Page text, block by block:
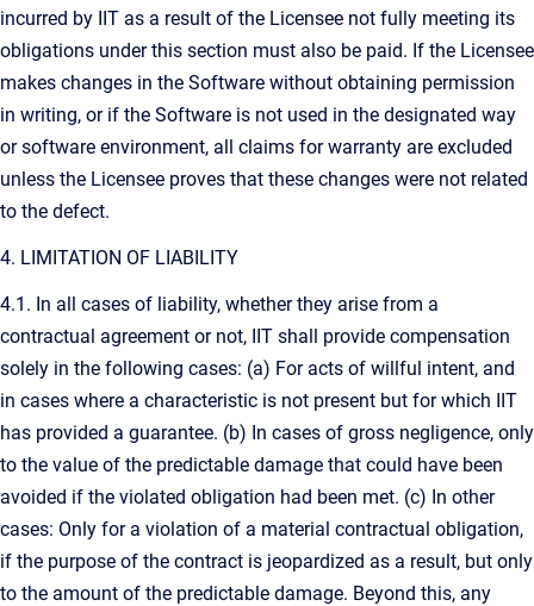
incurred by IIT as a result of the Licensee not fully meeting its
obligations under this section must also be paid. If the Licensee
makes changes in the Software without obtaining permission
in writing, or if the Software is not used in the designated way
or software environment, all claims for warranty are excluded
unless the Licensee proves that these changes were not related
to the defect.
4. LIMITATION OF LIABILITY
4.1. In all cases of liability, whether they arise from a
contractual agreement or not, IIT shall provide compensation
solely in the following cases: (a) For acts of willful intent, and
in cases where a characteristic is not present but for which IIT
has provided a guarantee. (b) In cases of gross negligence, only
to the value of the predictable damage that could have been
avoided if the violated obligation had been met. (c) In other
cases: Only for a violation of a material contractual obligation,
if the purpose of the contract is jeopardized as a result, but only
to the amount of the predictable damage. Beyond this, any